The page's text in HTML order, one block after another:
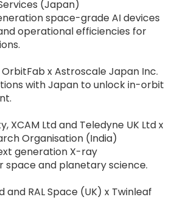
(Japan)
space-grade AI devices
operational efficiencies for
x Astroscale Japan Inc.
with Japan to unlock in-orbit
XCAM Ltd and Teledyne UK Ltd x
Organisation (India)
generation X-ray
and planetary science.
and RAL Space (UK) x Twinleaf